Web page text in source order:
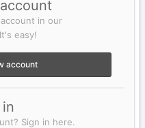
in our
easy!
account
Sign in here.